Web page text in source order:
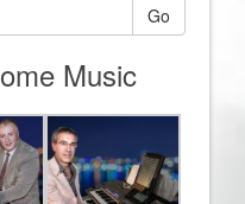
Go
Music